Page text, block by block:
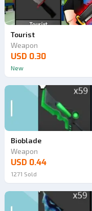
Tourist
Weapon
USD 0.30
New
Bioblade
Weapon
USD 0.44
1271 Sold